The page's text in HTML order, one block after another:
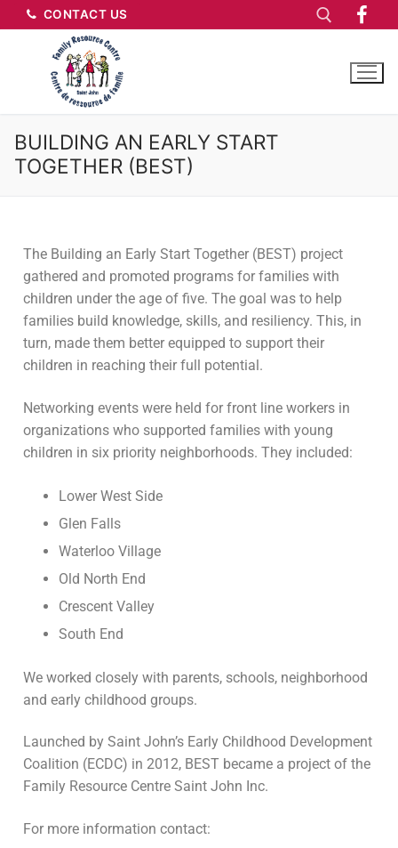
CONTACT US
BUILDING AN EARLY START
TOGETHER (BEST)
The Building an Early Start Together (BEST) project
gathered and promoted programs for families with
children under the age of five. The goal was to help
families build knowledge, skills, and resiliency. This, in
turn, made them better equipped to support their
children in reaching their full potential.
Networking events were held for front line workers in
organizations who supported families with young
children in six priority neighborhoods. They included:
Lower West Side
Glen Falls
Waterloo Village
Old North End
Crescent Valley
South End
We worked closely with parents, schools, neighborhood
and early childhood groups.
Launched by Saint John’s Early Childhood Development
Coalition (ECDC) in 2012, BEST became a project of the
Family Resource Centre Saint John Inc.
For more information contact: